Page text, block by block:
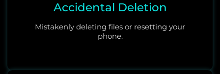
Accidental Deletion
Mistakenly deleting files or resetting your
phone.